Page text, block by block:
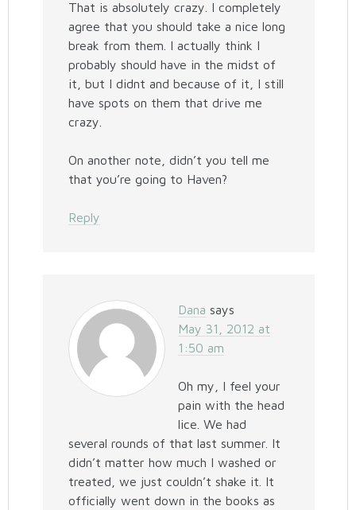
That is absolutely crazy. I completely
agree that you should take a nice long
break from them. I actually think I
probably should have in the midst of
it, but I didnt and because of it, I still
have spots on them that drive me
crazy.
On another note, didn’t you tell me
that you’re going to Haven?
Reply
Dana says
May 31, 2012 at
1:50 am
Oh my, I feel your
pain with the head
lice. We had
several rounds of that last summer. It
didn’t matter how much I washed or
treated, we just couldn’t shake it. It
officially went down in the books as